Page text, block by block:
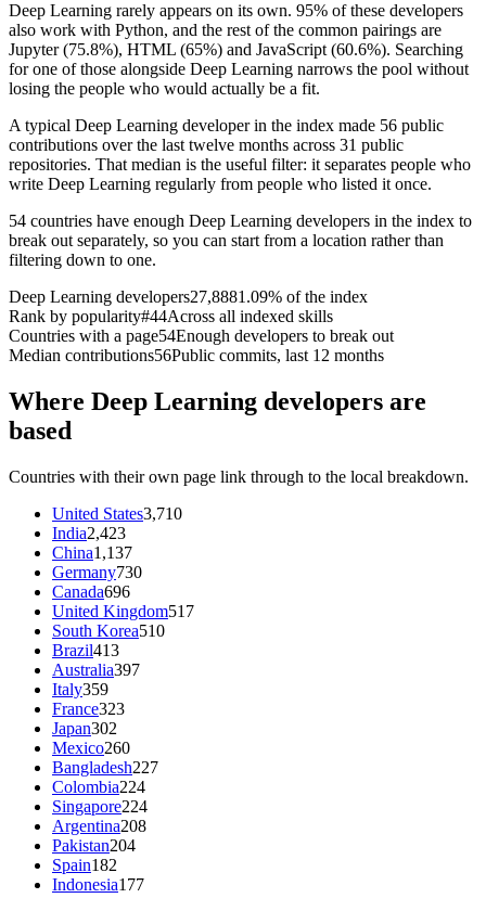
Deep Learning rarely appears on its own. 95% of these developers
also work with Python, and the rest of the common pairings are
Jupyter (75.8%), HTML (65%) and JavaScript (60.6%). Searching
for one of those alongside Deep Learning narrows the pool without
losing the people who would actually be a fit.
A typical Deep Learning developer in the index made 56 public
contributions over the last twelve months across 31 public
repositories. That median is the useful filter: it separates people who
write Deep Learning regularly from people who listed it once.
54 countries have enough Deep Learning developers in the index to
break out separately, so you can start from a location rather than
filtering down to one.
Deep Learning developers27,8881.09% of the index
Rank by popularity#44Across all indexed skills
Countries with a page54Enough developers to break out
Median contributions56Public commits, last 12 months
Where Deep Learning developers are
based
Countries with their own page link through to the local breakdown.
United States3,710
India2,423
China1,137
Germany730
Canada696
United Kingdom517
South Korea510
Brazil413
Australia397
Italy359
France323
Japan302
Mexico260
Bangladesh227
Colombia224
Singapore224
Argentina208
Pakistan204
Spain182
Indonesia177